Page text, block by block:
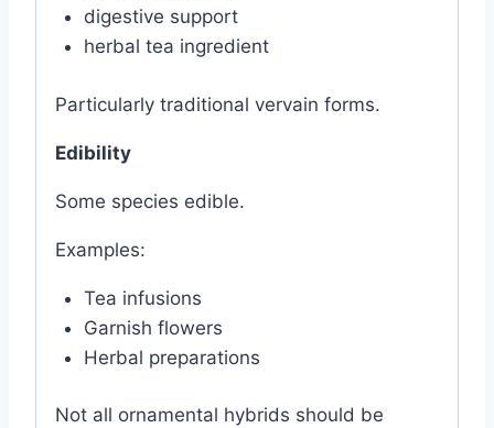
digestive support
herbal tea ingredient
Particularly traditional vervain forms.
Edibility
Some species edible.
Examples:
Tea infusions
Garnish flowers
Herbal preparations
Not all ornamental hybrids should be